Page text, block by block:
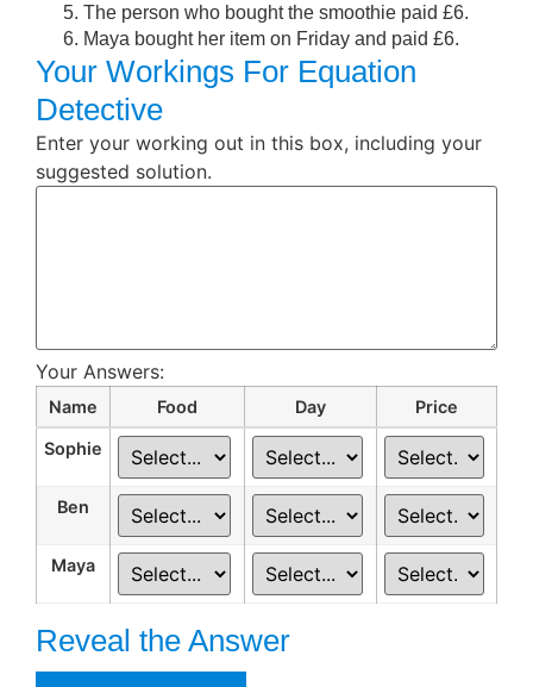
The person who bought the smoothie paid £6.
Maya bought her item on Friday and paid £6.
Your Workings For Equation
Detective
Enter your working out in this box, including your
suggested solution.
Your Answers:
Name Food Day Price
Sophie
Ben
Maya
Reveal the Answer